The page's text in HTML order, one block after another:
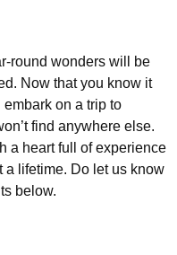
round wonders will be
Now that you know it
embark on a trip to
find anywhere else.
a heart full of experience
a lifetime. Do let us know
below.